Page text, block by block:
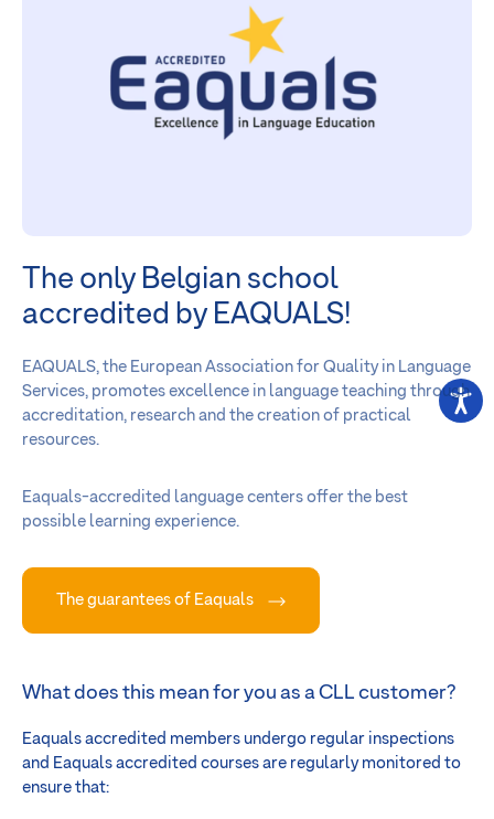
The only Belgian school
accredited by EAQUALS!
EAQUALS, the European Association for Quality in Language
Services, promotes excellence in language teaching through
accreditation, research and the creation of practical
resources.
Eaquals-accredited language centers offer the best
possible learning experience.
The guarantees of Eaquals
What does this mean for you as a CLL customer?
Eaquals accredited members undergo regular inspections
and Eaquals accredited courses are regularly monitored to
ensure that: